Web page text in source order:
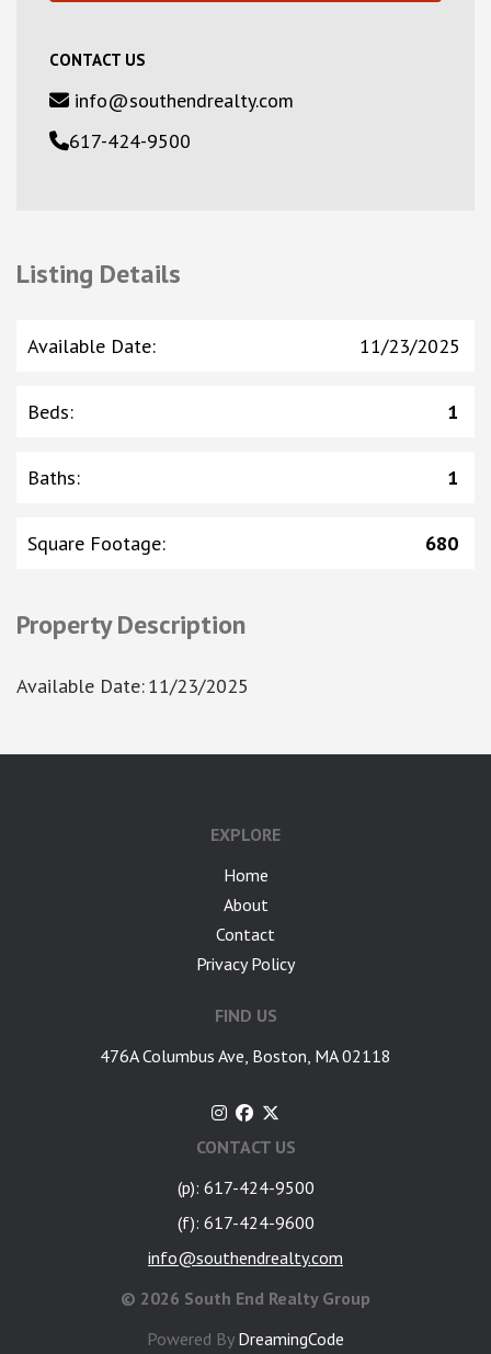
CONTACT US
info@southendrealty.com
617-424-9500
Listing Details
Available Date: 11/23/2025
Beds: 1
Baths: 1
Square Footage: 680
Property Description
Available Date:11/23/2025
EXPLORE
Home
About
Contact
Privacy Policy
FIND US
476A Columbus Ave, Boston, MA 02118
CONTACT US
(p): 617-424-9500
(f): 617-424-9600
info@southendrealty.com
© 2026 South End Realty Group
Powered By DreamingCode